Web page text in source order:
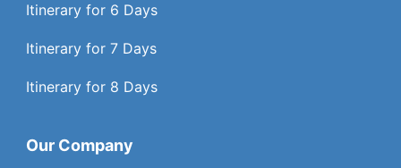
Itinerary for 6 Days
Itinerary for 7 Days
Itinerary for 8 Days
Our Company